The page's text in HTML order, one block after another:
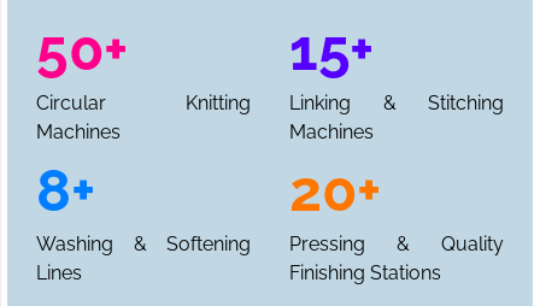
50+
Circular Knitting
Machines
15+
Linking & Stitching
Machines
8+
Washing & Softening
Lines
20+
Pressing & Quality
Finishing Stations